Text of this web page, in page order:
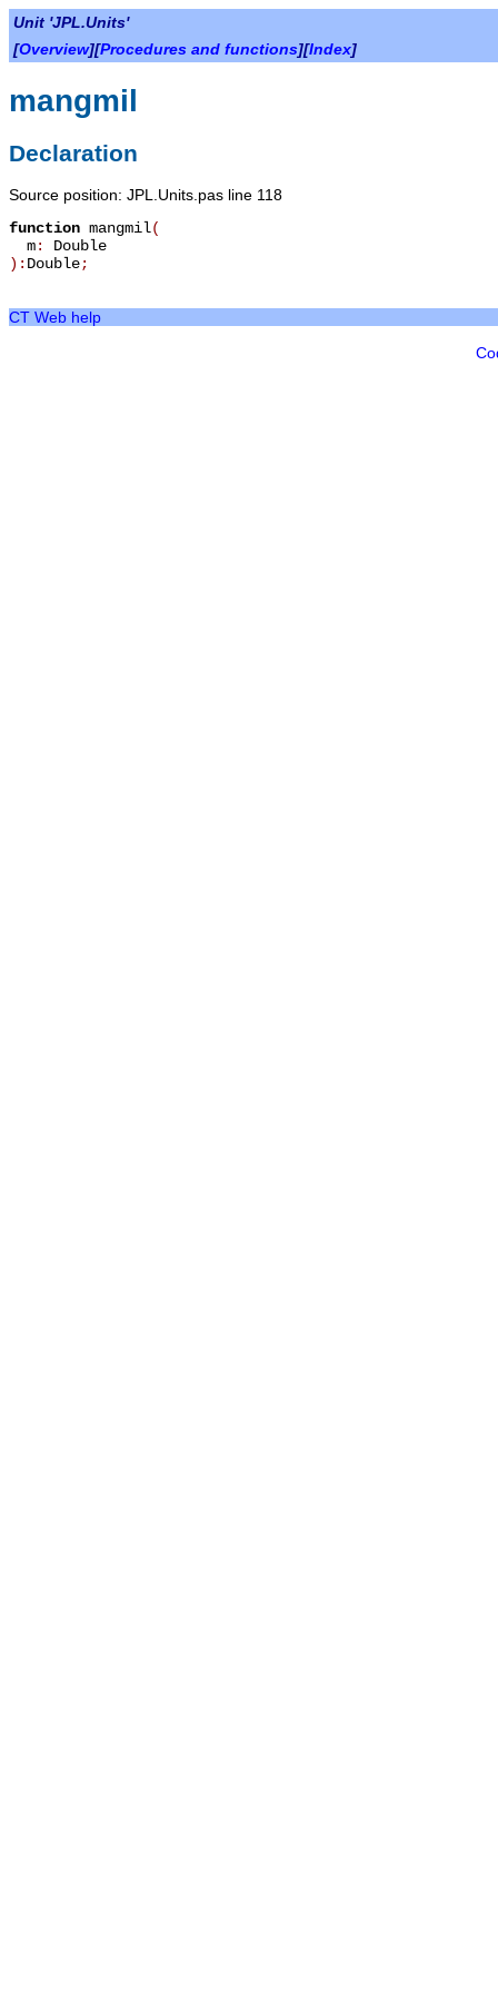
Unit 'JPL.Units'
[Overview][Procedures and functions][Index]
mangmil
Declaration
Source position: JPL.Units.pas line 118
function mangmil(
m: Double
): Double;
CT Web help